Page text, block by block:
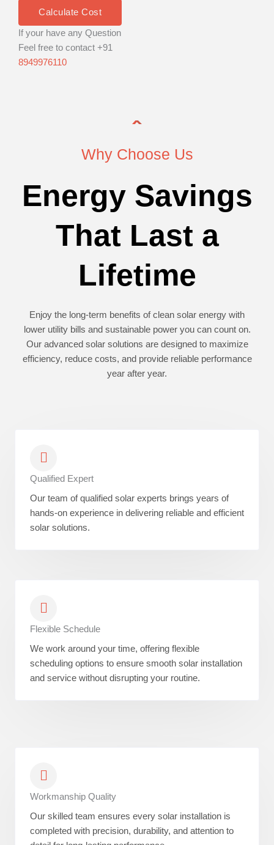
Calculate Cost
If your have any Question
Feel free to contact +91
8949976110
Why Choose Us
Energy Savings
That Last a
Lifetime
Enjoy the long-term benefits of clean solar energy with
lower utility bills and sustainable power you can count on.
Our advanced solar solutions are designed to maximize
efficiency, reduce costs, and provide reliable performance
year after year.
Qualified Expert
Our team of qualified solar experts brings years of
hands-on experience in delivering reliable and efficient
solar solutions.
Flexible Schedule
We work around your time, offering flexible
scheduling options to ensure smooth solar installation
and service without disrupting your routine.
Workmanship Quality
Our skilled team ensures every solar installation is
completed with precision, durability, and attention to